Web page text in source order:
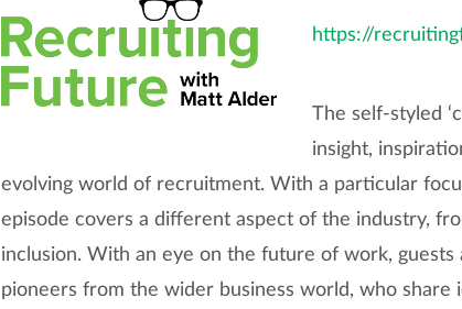
https://
The self-styled
insight,
evolving world of recruitment. With a particular
episode covers a different aspect of the industry,
inclusion. With an eye on the future of work,
pioneers from the wider business world, who share